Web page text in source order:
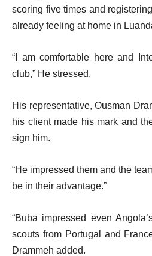
scoring five times and
already feeling at home in
“I am comfortable here and
club,” He stressed.
His representative, Ousman
his client made his mark and
sign him.
“He impressed them and the
be in their advantage.”
“Buba impressed even
scouts from Portugal and
Drammeh added.